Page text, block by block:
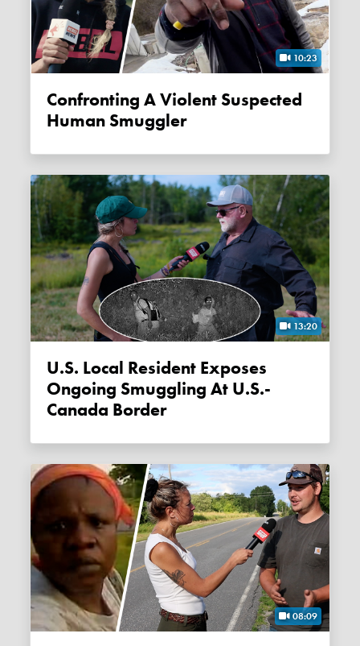
10:23
Confronting A Violent Suspected
Human Smuggler
13:20
U.S. Local Resident Exposes
Ongoing Smuggling At U.S.-
Canada Border
08:09